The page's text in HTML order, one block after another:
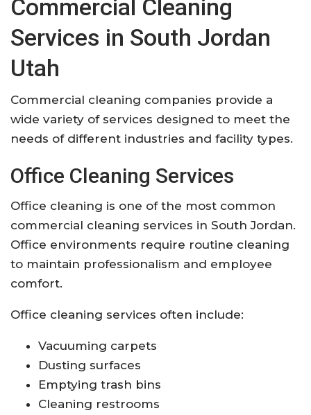
Commercial Cleaning
Services in South Jordan
Utah
Commercial cleaning companies provide a
wide variety of services designed to meet the
needs of different industries and facility types.
Office Cleaning Services
Office cleaning is one of the most common
commercial cleaning services in South Jordan.
Office environments require routine cleaning
to maintain professionalism and employee
comfort.
Office cleaning services often include:
Vacuuming carpets
Dusting surfaces
Emptying trash bins
Cleaning restrooms